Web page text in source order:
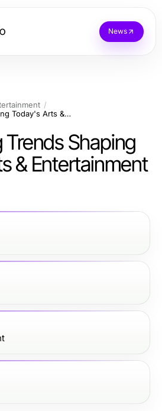
News
Captivating Trends Shaping Today's Arts & Entertainment Scene
Shaping
& Entertainment